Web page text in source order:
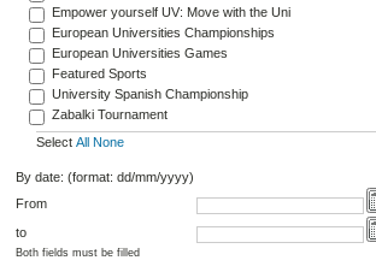
Empower yourself UV: Move with the Uni
European Universities Championships
European Universities Games
Featured Sports
University Spanish Championship
Zabalki Tournament
Select All None
By date: (format: dd/mm/yyyy)
From
to
Both fields must be filled